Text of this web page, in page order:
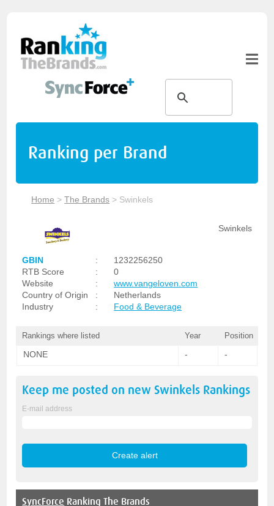
Ranking per Brand
Home >The Brands > Swinkels
Swinkels
GBIN :
1232256250
RTB Score
:
0
Website
:
www.vangeloven.com
Country of Origin
:
Netherlands
Industry
: Food & Beverage
Rankings where listed Year Position
NONE - -
Keep me posted on new Swinkels Rankings
E-mail address
SyncForce Ranking The Brands